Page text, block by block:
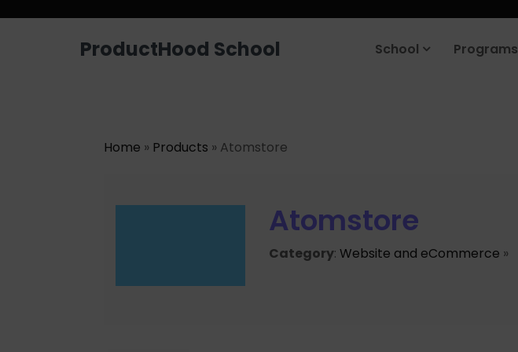
ProductHood School School Programs
Home » Products » Atomstore
Atomstore
Category: Website and eCommerce »